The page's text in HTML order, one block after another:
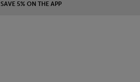
SAVE 5% ON THE APP